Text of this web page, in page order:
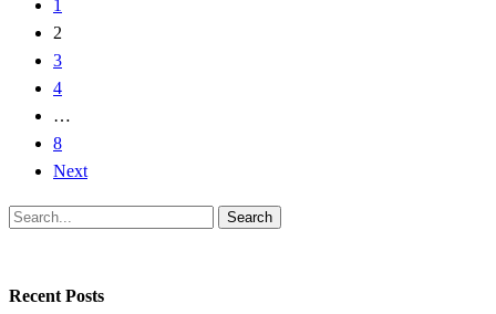
1
2
3
4
…
8
Next
Search
Recent Posts